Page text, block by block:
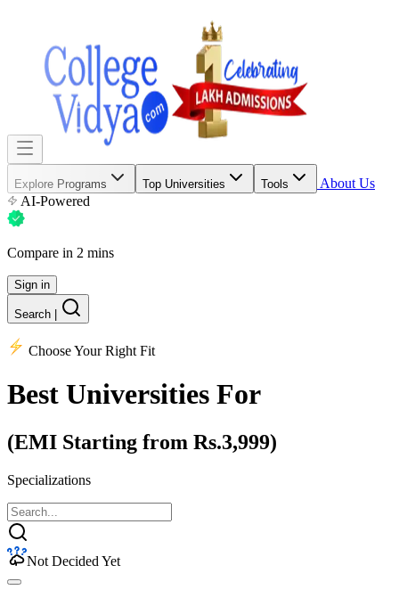
Explore Programs Top Universities Tools
About Us
AI-Powered
Compare in 2 mins
Sign in
Search
Choose Your Right Fit
Best Universities For
(EMI Starting from Rs.3,999)
Specializations
Not Decided Yet